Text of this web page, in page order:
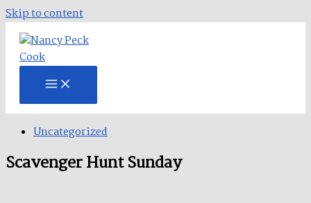
Skip to content
Uncategorized
Scavenger Hunt Sunday